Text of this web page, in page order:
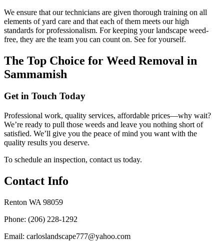
We ensure that our technicians are given thorough training on all
elements of yard care and that each of them meets our high
standards for professionalism. For keeping your landscape weed-
free, they are the team you can count on. See for yourself.
The Top Choice for Weed Removal in
Sammamish
Get in Touch Today
Professional work, quality services, affordable prices—why wait?
We’re ready to pull those weeds and leave you nothing short of
satisfied. We’ll give you the peace of mind you want with the
quality results you deserve.
To schedule an inspection, contact us today.
Contact Info
Renton WA 98059
Phone: (206) 228-1292
Email: carloslandscape777@yahoo.com